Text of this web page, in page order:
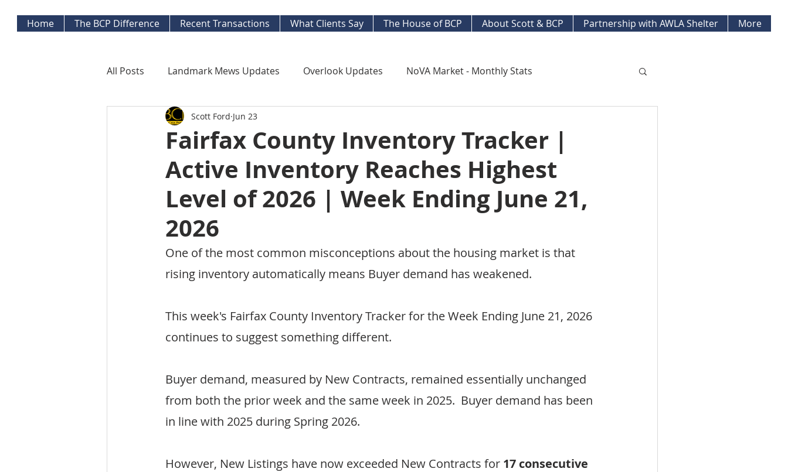
Home The BCP Difference Recent Transactions What Clients Say The House of BCP About Scott & BCP Partnership with AWLA Shelter More
All Posts Landmark Mews Updates Overlook Updates NoVA Market - Monthly Stats
West End Alexandria Updates
Mortgage Watch Economy Watch Long Term Trends West End Alex Development Projects
Inflation Watch Protecting Your Home Strategic Insight Reports
Fairfax County Inventory Tracker |
Active Inventory Reaches Highest
Level of 2026 | Week Ending June 21,
2026
Scott Ford Jun 23
One of the most common misconceptions about the housing market is that
rising inventory automatically means Buyer demand has weakened.
This week's Fairfax County Inventory Tracker for the Week Ending June 21, 2026
continues to suggest something different.
Buyer demand, measured by New Contracts, remained essentially unchanged
from both the prior week and the same week in 2025.  Buyer demand has been
in line with 2025 during Spring 2026.
However, New Listings have now exceeded New Contracts for 17 consecutive